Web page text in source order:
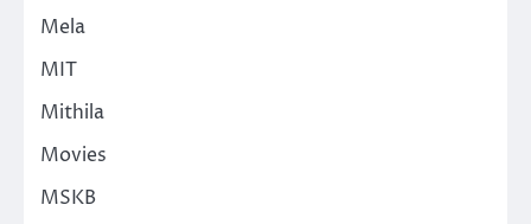
Mela
MIT
Mithila
Movies
MSKB